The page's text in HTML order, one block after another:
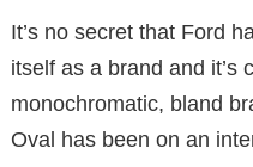
It’s no secret that Ford
itself as a brand and it’s
monochromatic, bland
Oval has been on an